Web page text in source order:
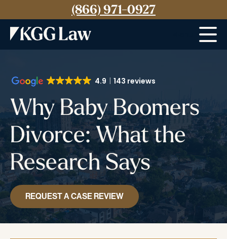
(866) 971-0927
4.9 143 reviews
Why Baby Boomers
Divorce: What the
Research Says
REQUEST A CASE REVIEW